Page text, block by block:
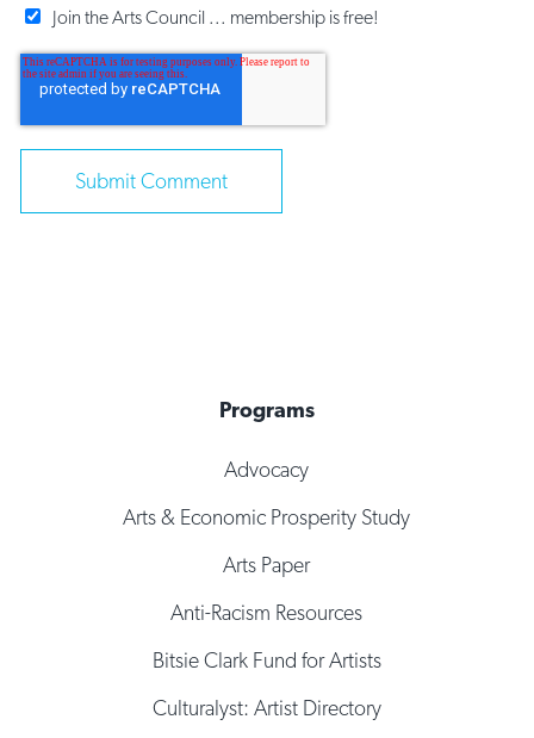
Join the Arts Council ... membership is free!
Programs
Advocacy
Arts & Economic Prosperity Study
Arts Paper
Anti-Racism Resources
Bitsie Clark Fund for Artists
Culturalyst: Artist Directory